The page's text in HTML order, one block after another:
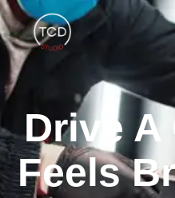
Drive A
Feels